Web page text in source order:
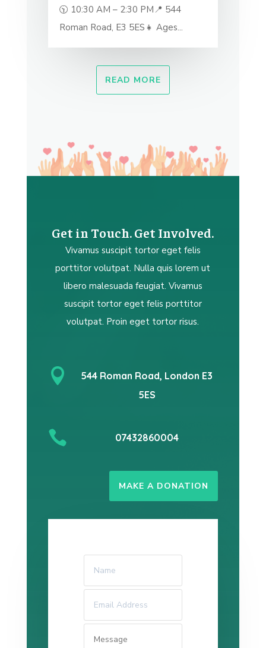
🕥 10:30 AM – 2:30 PM📍 544
Roman Road, E3 5ES👧 Ages...
READ MORE
Get in Touch. Get Involved.
Vivamus suscipit tortor eget felis
porttitor volutpat. Nulla quis lorem ut
libero malesuada feugiat. Vivamus
suscipit tortor eget felis porttitor
volutpat. Proin eget tortor risus.

544 Roman Road, London E3
5ES
 07432860004
MAKE A DONATION